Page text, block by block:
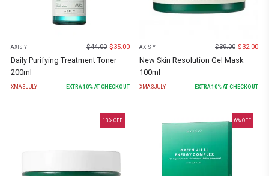
AXIS Y $44.00 $35.00
Daily Purifying Treatment Toner
200ml
XMASJULY EXTRA 10% AT CHECKOUT
AXIS Y $39.00 $32.00
New Skin Resolution Gel Mask
100ml
XMASJULY EXTRA 10% AT CHECKOUT
13% OFF 6% OFF